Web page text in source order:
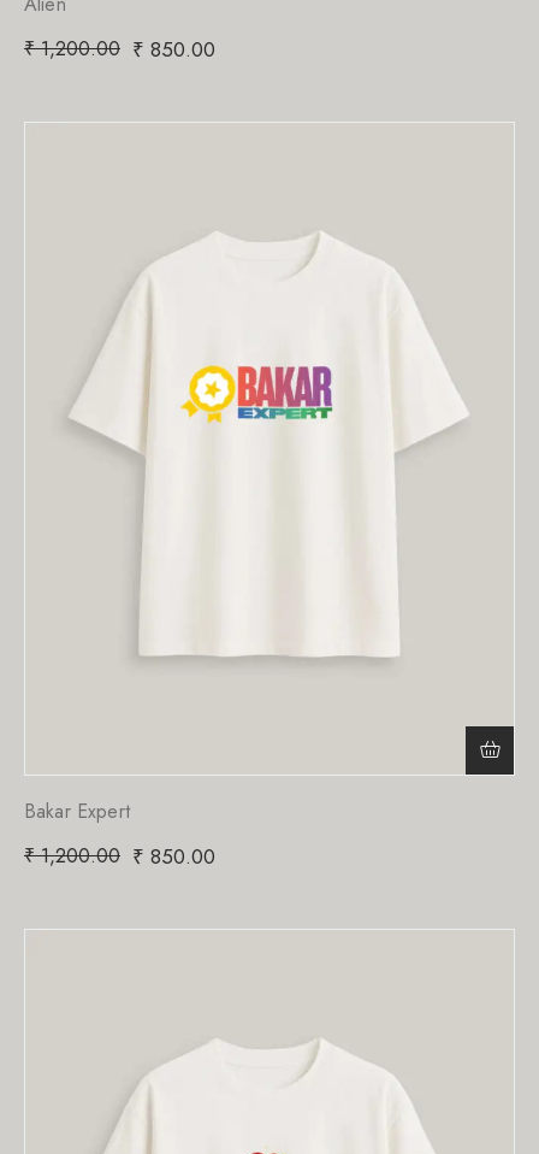
₹1,200.00 ₹ 850.00
Bakar Expert
₹1,200.00 ₹ 850.00